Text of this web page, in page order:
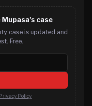
case
case is updated and
Free.
Policy